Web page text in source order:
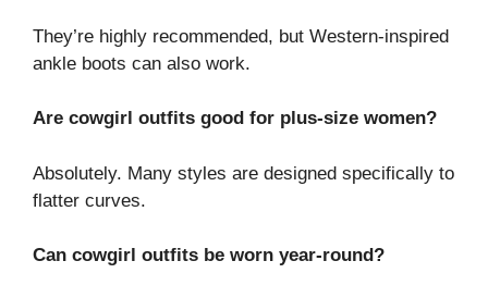
They’re highly recommended, but Western-inspired
ankle boots can also work.
Are cowgirl outfits good for plus-size women?
Absolutely. Many styles are designed specifically to
flatter curves.
Can cowgirl outfits be worn year-round?